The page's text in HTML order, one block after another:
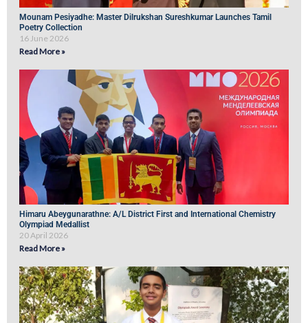
Mounam Pesiyadhe: Master Dilrukshan Sureshkumar Launches Tamil
Poetry Collection
16 June 2026
Read More »
Himaru Abeygunarathne: A/L District First and International Chemistry
Olympiad Medallist
20 April 2026
Read More »